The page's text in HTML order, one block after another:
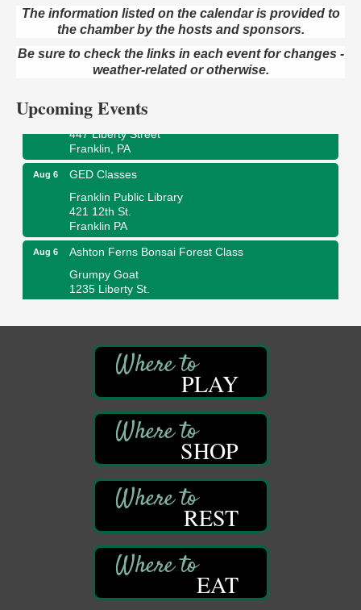
The information listed on the calendar is provided to
the chamber by the hosts and sponsors.
Be sure to check the links in each event for changes -
weather-related or otherwise.
Upcoming Events
Aug 6
Oil City Library Book Club
Oil City Public Library
2 Central Ave. Oil City, PA
Wildwoods Art Studio with Gail Teft
Franklin, PA
Aug 6
GED Classes
Franklin Public Library
421 12th St.
Franklin PA
Aug 6
Ashton Ferns Bonsai Forest Class
Grumpy Goat
1235 Liberty St.
Franklin, PA
Aug 6
Sound Bath
Mangatas Muse
314 W Park
Franklin, PA
Self-Defense Class
Oil City YWCA
Oil City, PA
Thursday Night Concert Series
Franklin, PA
Book Sale
ORLA's Franklin Public Library
421 12th St.
PLAY
SHOP
REST
EAT